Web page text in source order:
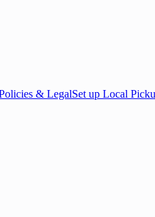
& LegalSet up Local